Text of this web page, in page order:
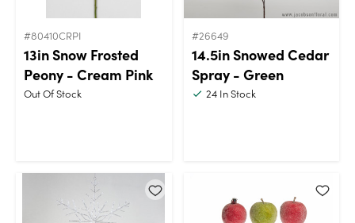
#80410CRPI
13in Snow Frosted
Peony - Cream Pink
Out Of Stock
#26649
14.5in Snowed Cedar
Spray - Green
24In Stock